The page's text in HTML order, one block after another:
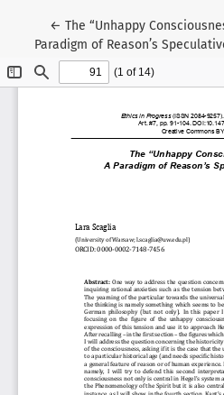
← Return to Article Details
The “Unhappy
Paradigm of Reason’s